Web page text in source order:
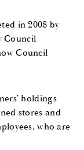
in 2008 by
Council
Council
holdings
stores and
who are